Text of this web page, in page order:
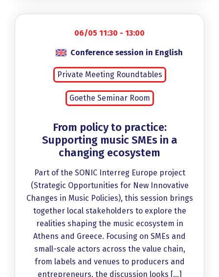
06/05 11:30 - 13:00
Conference session in English
Private Meeting Roundtables
Goethe Seminar Room
From policy to practice:
Supporting music SMEs in a
changing ecosystem
Part of the SONIC Interreg Europe project
(Strategic Opportunities for New Innovative
Changes in Music Policies), this session brings
together local stakeholders to explore the
realities shaping the music ecosystem in
Athens and Greece. Focusing on SMEs and
small-scale actors across the value chain,
from labels and venues to producers and
entrepreneurs, the discussion looks […]